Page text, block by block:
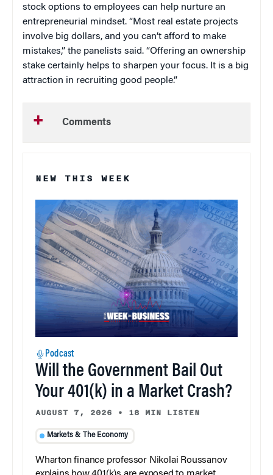
stock options to employees can help nurture an
entrepreneurial mindset. “Most real estate projects
involve big dollars, and you can’t afford to make
mistakes,” the panelists said. “Offering an ownership
stake certainly helps to sharpen your focus. It is a big
attraction in recruiting good people.”
Comments
NEW THIS WEEK
Podcast
Will the Government Bail Out
Your 401(k) in a Market Crash?
AUGUST 7, 2026 • 18 MIN LISTEN
Markets & The Economy
Wharton finance professor Nikolai Roussanov